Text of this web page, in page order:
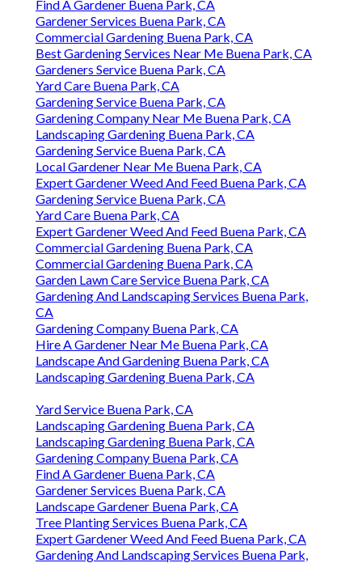
Find A Gardener Buena Park, CA
Gardener Services Buena Park, CA
Commercial Gardening Buena Park, CA
Best Gardening Services Near Me Buena Park, CA
Gardeners Service Buena Park, CA
Yard Care Buena Park, CA
Gardening Service Buena Park, CA
Gardening Company Near Me Buena Park, CA
Landscaping Gardening Buena Park, CA
Gardening Service Buena Park, CA
Local Gardener Near Me Buena Park, CA
Expert Gardener Weed And Feed Buena Park, CA
Gardening Service Buena Park, CA
Yard Care Buena Park, CA
Expert Gardener Weed And Feed Buena Park, CA
Commercial Gardening Buena Park, CA
Commercial Gardening Buena Park, CA
Garden Lawn Care Service Buena Park, CA
Gardening And Landscaping Services Buena Park,
CA
Gardening Company Buena Park, CA
Hire A Gardener Near Me Buena Park, CA
Landscape And Gardening Buena Park, CA
Landscaping Gardening Buena Park, CA
Yard Service Buena Park, CA
Landscaping Gardening Buena Park, CA
Landscaping Gardening Buena Park, CA
Gardening Company Buena Park, CA
Find A Gardener Buena Park, CA
Gardener Services Buena Park, CA
Landscape Gardener Buena Park, CA
Tree Planting Services Buena Park, CA
Expert Gardener Weed And Feed Buena Park, CA
Gardening And Landscaping Services Buena Park,